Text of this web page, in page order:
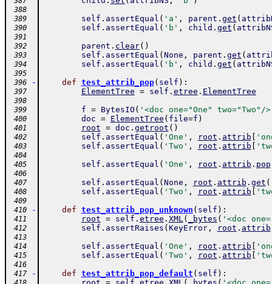
388
389
self . assertEqual ( 'a' , parent . get (
390 self . assertEqual ( 'b' , child . get (
391
392
parent . clear( )
393 self . assertEqual ( None , parent . get (
394 self . assertEqual ( 'b' , child . get (
395
396
- def test_attrib_pop( self ) :
397 ElementTree = self . etree . ElementTree
398
399
f = BytesIO ( '<doc one="One" two="Two"/
400 doc = ElementTree ( file=f )
401 root = doc . getroot ( )
402 self . assertEqual ( 'One' , root . attrib
403 self . assertEqual ( 'Two' , root . attrib
404
405
self . assertEqual ( 'One' , root . attrib . pop
406
407
self . assertEqual ( None , root . attrib . get (
408 self . assertEqual ( 'Two' , root . attrib
409
410
- def test_attrib_pop_unknown ( self ) :
411 root = self . etree . XML( _bytes ( '<doc
412 self . assertRaises ( KeyError, root . attrib
413
414
self . assertEqual ( 'One' , root . attrib
415 self . assertEqual ( 'Two' , root . attrib
416
417
- def test_attrib_pop_default ( self ) :